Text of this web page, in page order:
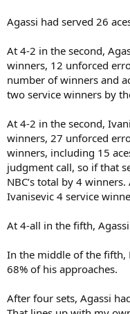
Agassi had served 26
At 4-2 in the second,
winners, 12 unforced
number of winners and
two service winners by
At 4-2 in the second,
winners, 27 unforced
winners, including 15
judgment call, so if that
NBC’s total by 4
Ivanisevic 4 service
At 4-all in the fifth,
In the middle of the fifth,
68% of his approaches.
After four sets, Agassi